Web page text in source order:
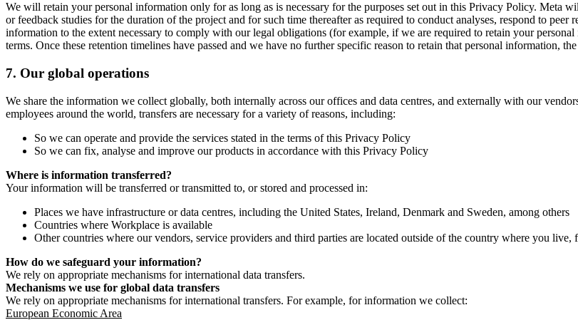
We will retain your personal information only for as long as is necessary for the purposes set out in this Privacy Policy. Meta
or feedback studies for the duration of the project and for such time thereafter as required to conduct analyses, respond to
information to the extent necessary to comply with our legal obligations (for example, if we are required to retain your
terms. Once these retention timelines have passed and we have no further specific reason to retain that personal information,
7. Our global operations
We share the information we collect globally, both internally across our offices and data centres, and externally with our
employees around the world, transfers are necessary for a variety of reasons, including:
So we can operate and provide the services stated in the terms of this Privacy Policy
So we can fix, analyse and improve our products in accordance with this Privacy Policy
Where is information transferred?
Your information will be transferred or transmitted to, or stored and processed in:
Places we have infrastructure or data centres, including the United States, Ireland, Denmark and Sweden, among others
Countries where Workplace is available
Other countries where our vendors, service providers and third parties are located outside of the country where you live,
How do we safeguard your information?
We rely on appropriate mechanisms for international data transfers.
Mechanisms we use for global data transfers
We rely on appropriate mechanisms for international transfers. For example, for information we collect:
European Economic Area